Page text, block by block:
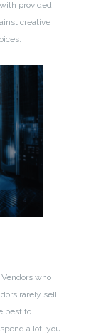
provided
creative
who
rarely sell
best to
a lot, you